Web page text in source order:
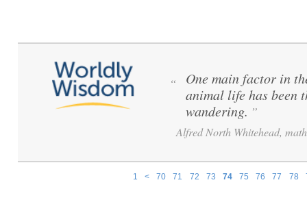
1 < 70 71 72 73 74 75 76 77 78
“
One main factor in
animal life has been
wandering. ”
Alfred North Whitehead,